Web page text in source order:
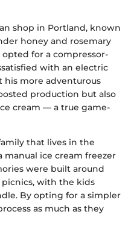
shop in Portland, known
honey and rosemary
for a compressor-
with an electric
his more adventurous
production but also
cream — a true game-
that lives in the
ice cream freezer
were built around
with the kids
By opting for a simpler
as much as they